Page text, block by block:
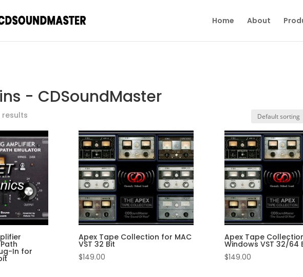
Home About
- CDSoundMaster
results
In for
Apex Tape Collection for MAC
VST 32 Bit
$149.00
Apex Tape
Windows VST 32/64
$149.00